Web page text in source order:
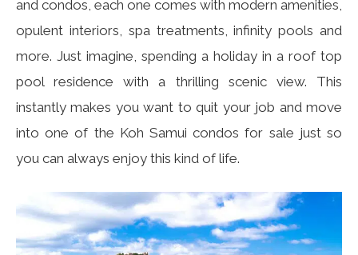
and condos, each one comes with modern amenities,
opulent interiors, spa treatments, infinity pools and
more. Just imagine, spending a holiday in a roof top
pool residence with a thrilling scenic view. This
instantly makes you want to quit your job and move
into one of the Koh Samui condos for sale just so
you can always enjoy this kind of life.